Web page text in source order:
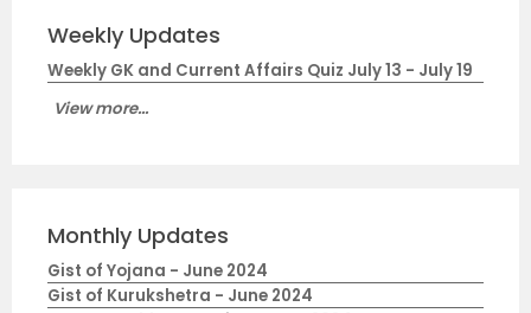
Weekly Updates
Weekly GK and Current Affairs Quiz July 13 - July 19
View more...
Monthly Updates
Gist of Yojana - June 2024
Gist of Kurukshetra - June 2024